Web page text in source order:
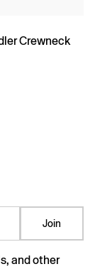
Crewneck
Join
and other